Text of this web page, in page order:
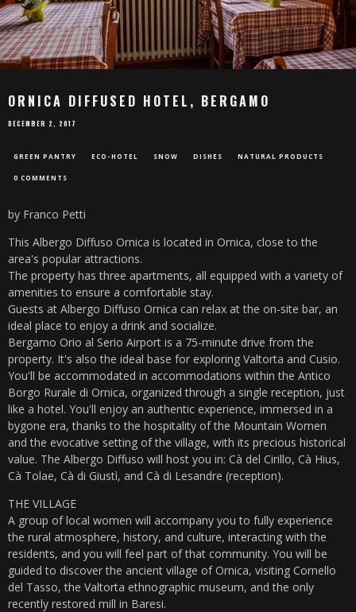
ORNICA DIFFUSED HOTEL, BERGAMO
DECEMBER 2, 2017
GREEN PANTRY ECO-HOTEL SNOW DISHES NATURAL PRODUCTS
0 COMMENTS
by Franco Petti
This Albergo Diffuso Ornica is located in Ornica, close to the
area's popular attractions.
The property has three apartments, all equipped with a variety of
amenities to ensure a comfortable stay.
Guests at Albergo Diffuso Ornica can relax at the on-site bar, an
ideal place to enjoy a drink and socialize.
Bergamo Orio al Serio Airport is a 75-minute drive from the
property. It's also the ideal base for exploring Valtorta and Cusio.
You'll be accommodated in accommodations within the Antico
Borgo Rurale di Ornica, organized through a single reception, just
like a hotel. You'll enjoy an authentic experience, immersed in a
bygone era, thanks to the hospitality of the Mountain Women
and the evocative setting of the village, with its precious historical
value. The Albergo Diffuso will host you in: Cà del Cirillo, Cà Hius,
Cà Tolae, Cà di Giustì, and Cà di Lesandre (reception).
THE VILLAGE
A group of local women will accompany you to fully experience
the rural atmosphere, history, and culture, interacting with the
residents, and you will feel part of that community. You will be
guided to discover the ancient village of Ornica, visiting Cornello
del Tasso, the Valtorta ethnographic museum, and the only
recently restored mill in Baresi.